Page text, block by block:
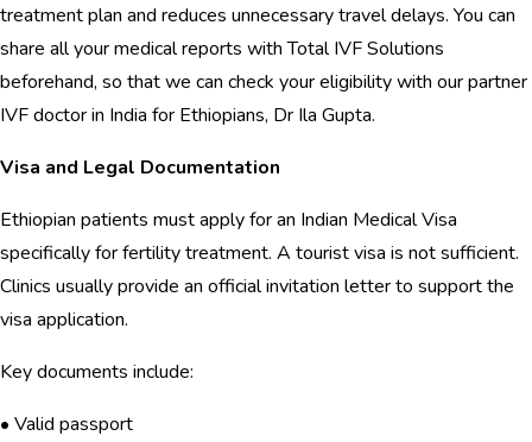
treatment plan and reduces unnecessary travel delays. You can
share all your medical reports with Total IVF Solutions
beforehand, so that we can check your eligibility with our partner
IVF doctor in India for Ethiopians, Dr Ila Gupta.
Visa and Legal Documentation
Ethiopian patients must apply for an Indian Medical Visa
specifically for fertility treatment. A tourist visa is not sufficient.
Clinics usually provide an official invitation letter to support the
visa application.
Key documents include:
• Valid passport